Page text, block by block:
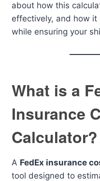
about how this
effectively, and how it
while ensuring your
What is a
Insurance
Calculator?
A FedEx insurance
tool designed to